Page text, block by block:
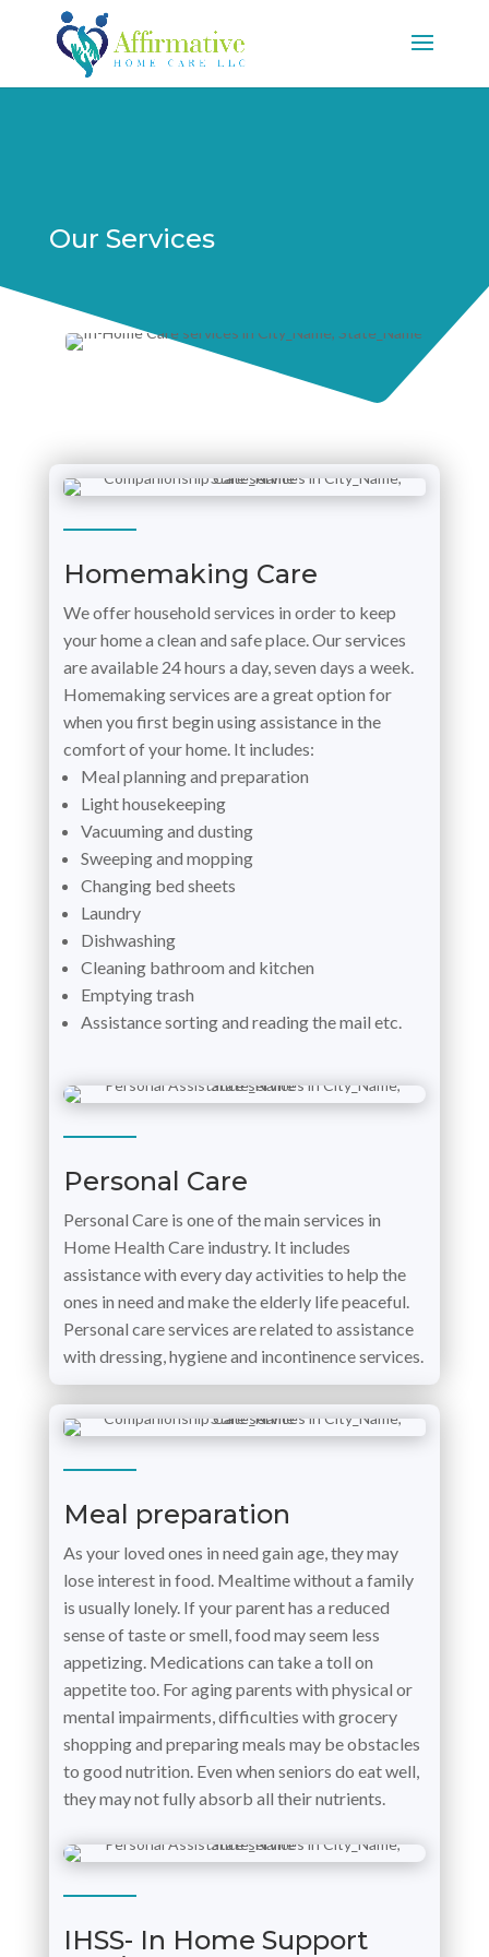
Our Services
Homemaking Care
We offer household services in order to keep
your home a clean and safe place. Our services
are available 24 hours a day, seven days a week.
Homemaking services are a great option for
when you first begin using assistance in the
comfort of your home. It includes:
Meal planning and preparation
Light housekeeping
Vacuuming and dusting
Sweeping and mopping
Changing bed sheets
Laundry
Dishwashing
Cleaning bathroom and kitchen
Emptying trash
Assistance sorting and reading the mail etc.
Personal Care
Personal Care is one of the main services in
Home Health Care industry. It includes
assistance with every day activities to help the
ones in need and make the elderly life peaceful.
Personal care services are related to assistance
with dressing, hygiene and incontinence services.
Meal preparation
As your loved ones in need gain age, they may
lose interest in food. Mealtime without a family
is usually lonely. If your parent has a reduced
sense of taste or smell, food may seem less
appetizing. Medications can take a toll on
appetite too. For aging parents with physical or
mental impairments, difficulties with grocery
shopping and preparing meals may be obstacles
to good nutrition. Even when seniors do eat well,
they may not fully absorb all their nutrients.
IHSS- In Home Support